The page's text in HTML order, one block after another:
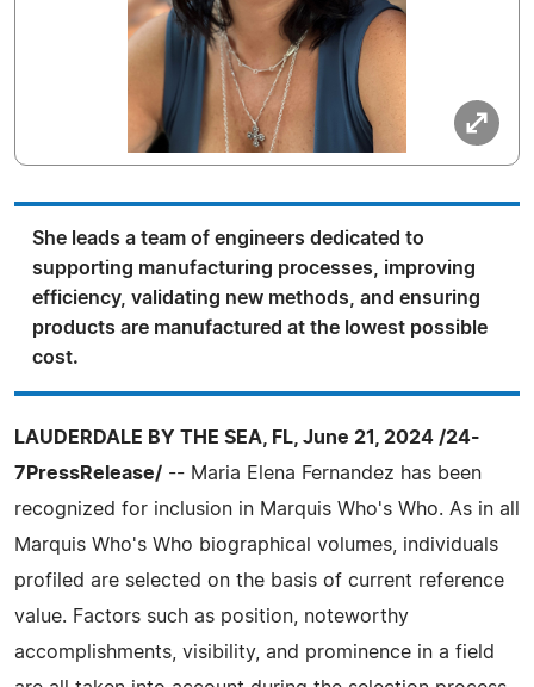
She leads a team of engineers dedicated to
supporting manufacturing processes, improving
efficiency, validating new methods, and ensuring
products are manufactured at the lowest possible
cost.
LAUDERDALE BY THE SEA, FL, June 21, 2024 /24-
7PressRelease/ -- Maria Elena Fernandez has been
recognized for inclusion in Marquis Who's Who. As in all
Marquis Who's Who biographical volumes, individuals
profiled are selected on the basis of current reference
value. Factors such as position, noteworthy
accomplishments, visibility, and prominence in a field